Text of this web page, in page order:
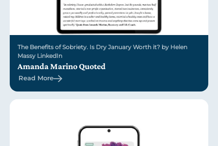
The Benefits of Sobriety. Is Dry January Worth it? by Helen
Massy LinkedIn
Amanda Marino Quoted
Read More